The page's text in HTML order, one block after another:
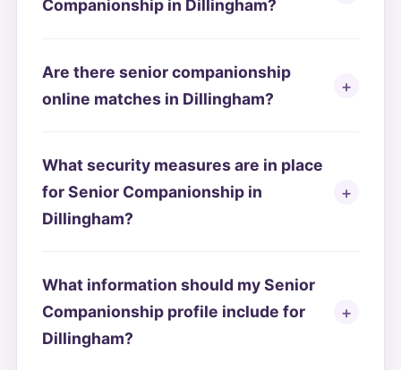
Companionship in Dillingham?
Are there senior companionship
online matches in Dillingham?
What security measures are in place
for Senior Companionship in
Dillingham?
What information should my Senior
Companionship profile include for
Dillingham?